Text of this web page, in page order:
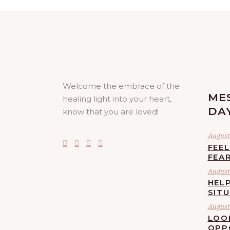
Welcome the embrace of the
healing light into your heart,
know that you are loved!
FEAR